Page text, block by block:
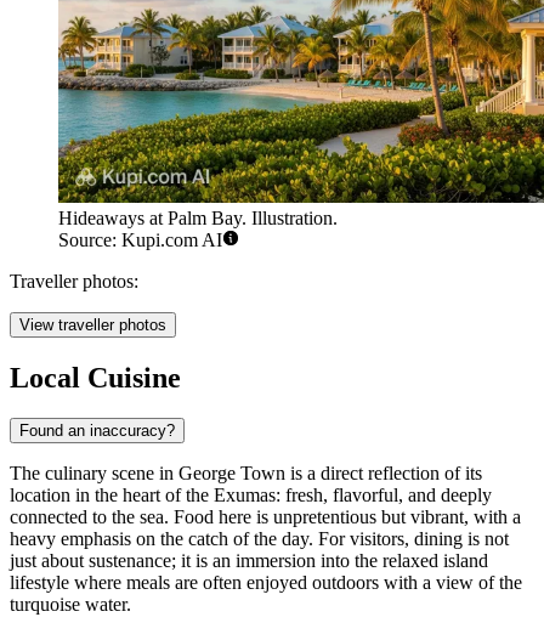
Hideaways at Palm Bay. Illustration.
Source: Kupi.com AI
Traveller photos:
View traveller photos
Local Cuisine
Found an inaccuracy?
The culinary scene in George Town is a direct reflection of its
location in the heart of the Exumas: fresh, flavorful, and deeply
connected to the sea. Food here is unpretentious but vibrant, with a
heavy emphasis on the catch of the day. For visitors, dining is not
just about sustenance; it is an immersion into the relaxed island
lifestyle where meals are often enjoyed outdoors with a view of the
turquoise water.